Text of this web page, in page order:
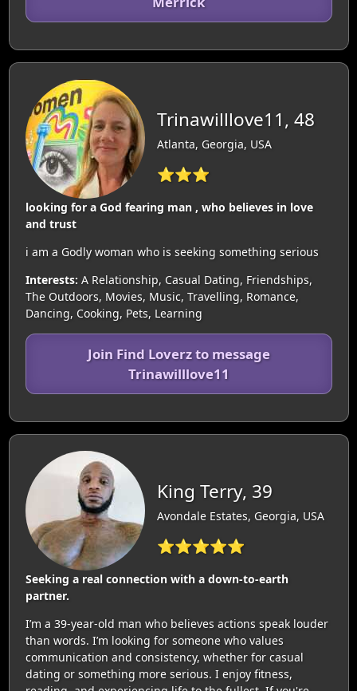
Trinawilllove11, 48
Atlanta, Georgia, USA
⭐⭐⭐
looking for a God fearing man , who believes in love
and trust
i am a Godly woman who is seeking something serious
Interests: A Relationship, Casual Dating, Friendships,
The Outdoors, Movies, Music, Travelling, Romance,
Dancing, Cooking, Pets, Learning
Join Find Loverz to message
Trinawilllove11
King Terry, 39
Avondale Estates, Georgia, USA
⭐⭐⭐⭐⭐
Seeking a real connection with a down-to-earth
partner.
I’m a 39-year-old man who believes actions speak louder
than words. I’m looking for someone who values
communication and consistency, whether for casual
dating or something more serious. I enjoy fitness,